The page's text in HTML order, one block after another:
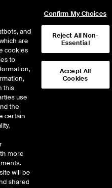
07:00:00 PM ET
and
are
cookies
to
this
use
the
certain
more
will be
shared
Confirm My Choices
Reject All Non-
Essential
Accept All
Cookies